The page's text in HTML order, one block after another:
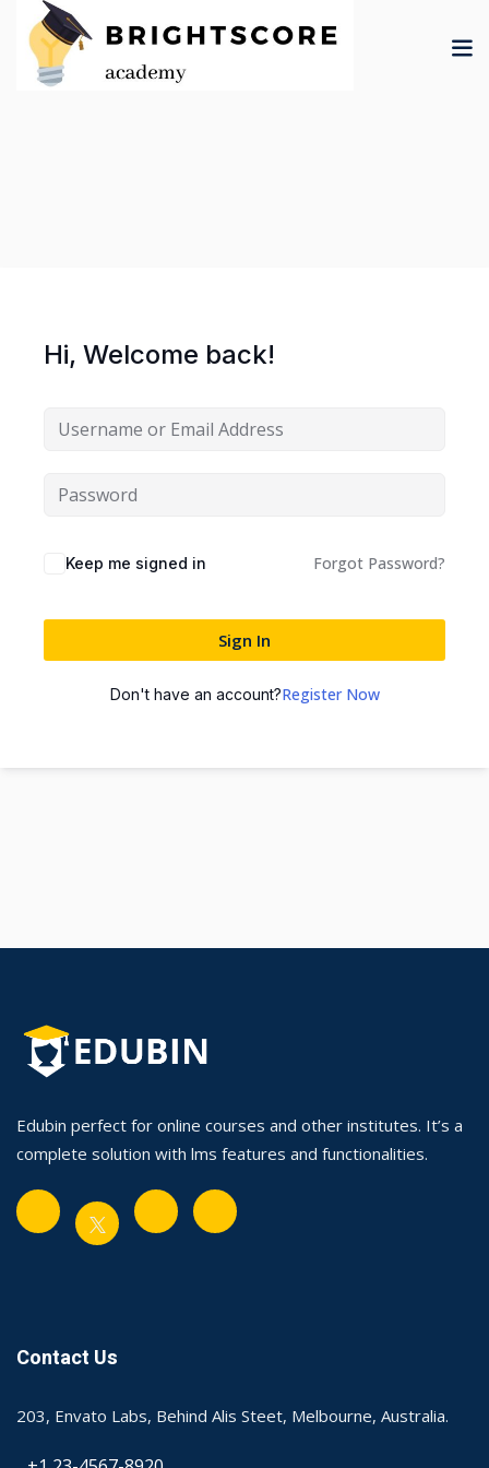
content
Hi, Welcome back!
Keep me signed in Forgot Password?
Sign In
Don't have an account?Register Now
Edubin perfect for online courses and other institutes. It’s a
complete solution with lms features and functionalities.
Contact Us
203, Envato Labs, Behind Alis Steet, Melbourne, Australia.